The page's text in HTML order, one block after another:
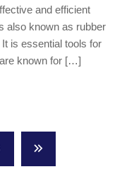
and efficient
also known as rubber
is essential tools for
known for […]